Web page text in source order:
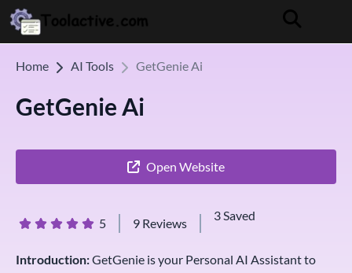
Home AI Tools GetGenie Ai
GetGenie Ai
Open Website
5 9 Reviews
3 Saved
Introduction:GetGenie is your Personal AI Assistant to